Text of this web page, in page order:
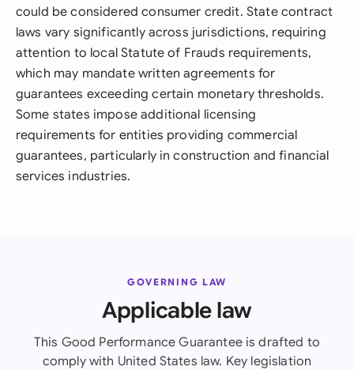
could be considered consumer credit. State contract
laws vary significantly across jurisdictions, requiring
attention to local Statute of Frauds requirements,
which may mandate written agreements for
guarantees exceeding certain monetary thresholds.
Some states impose additional licensing
requirements for entities providing commercial
guarantees, particularly in construction and financial
services industries.
GOVERNING LAW
Applicable law
This Good Performance Guarantee is drafted to
comply with United States law. Key legislation